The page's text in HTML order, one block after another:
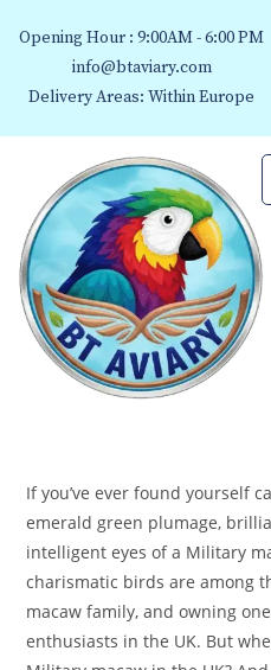
Opening Hour : 9:00AM - 6:00 PM
info@btaviary.com
Delivery Areas: Within Europe
If you’ve ever found yourself
emerald green plumage,
intelligent eyes of a Military
charismatic birds are among
macaw family, and owning
enthusiasts in the UK. But